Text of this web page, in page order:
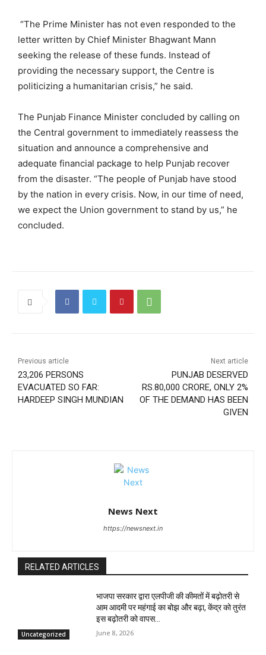
“The Prime Minister has not even responded to the
letter written by Chief Minister Bhagwant Mann
seeking the release of these funds. Instead of
providing the necessary support, the Centre is
politicizing a humanitarian crisis,” he said.
The Punjab Finance Minister concluded by calling on
the Central government to immediately reassess the
situation and announce a comprehensive and
adequate financial package to help Punjab recover
from the disaster. “The people of Punjab have stood
by the nation in every crisis. Now, in our time of need,
we expect the Union government to stand by us,” he
concluded.
Previous article
23,206 PERSONS
EVACUATED SO FAR:
HARDEEP SINGH MUNDIAN
Next article
PUNJAB DESERVED
RS.80,000 CRORE, ONLY 2%
OF THE DEMAND HAS BEEN
GIVEN
News Next
https://newsnext.in
RELATED ARTICLES
Uncategorized
भाजपा सरकार द्वारा एलपीजी की कीमतों में बढ़ोतरी से
आम आदमी पर महंगाई का बोझ और बढ़ा, केंद्र को तुरंत
इस बढ़ोतरी को वापस...
June 8, 2026